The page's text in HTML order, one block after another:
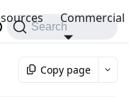
Commercial
Search
Copy page